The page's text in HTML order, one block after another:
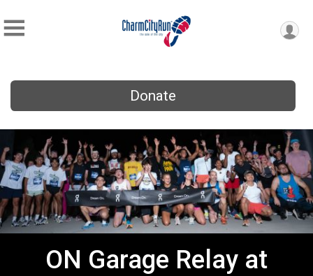
Donate
ON Garage Relay at